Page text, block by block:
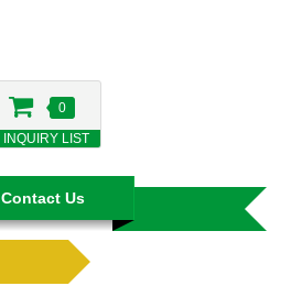
0
INQUIRY LIST
Contact Us